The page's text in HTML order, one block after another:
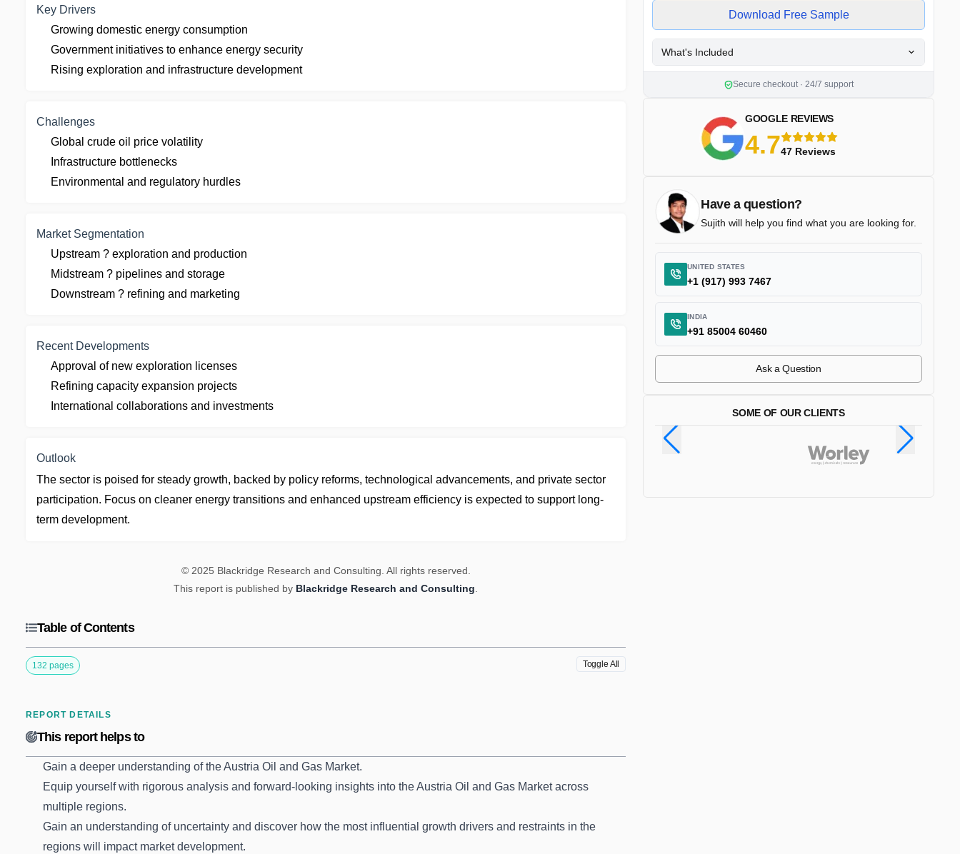
Key Drivers
Growing domestic energy consumption
Government initiatives to enhance energy security
Rising exploration and infrastructure development
Challenges
Global crude oil price volatility
Infrastructure bottlenecks
Environmental and regulatory hurdles
Market Segmentation
Upstream ? exploration and production
Midstream ? pipelines and storage
Downstream ? refining and marketing
Recent Developments
Approval of new exploration licenses
Refining capacity expansion projects
International collaborations and investments
Outlook
The sector is poised for steady growth, backed by policy reforms, technological advancements, and private sector
participation. Focus on cleaner energy transitions and enhanced upstream efficiency is expected to support long-
term development.
© 2025 Blackridge Research and Consulting. All rights reserved.
This report is published by Blackridge Research and Consulting
Table of Contents
132 pages Toggle All
REPORT DETAILS
This report helps to
Gain a deeper understanding of the Austria Oil and Gas Market.
Equip yourself with rigorous analysis and forward-looking insights into the Austria Oil and Gas Market across
multiple regions.
Gain an understanding of uncertainty and discover how the most influential growth drivers and restraints in the
regions will impact market development.
Download Free Sample
What's Included
Secure checkout · 24/7 support
GOOGLE REVIEWS
4.75 stars
47 Reviews
Have a question?
Sujith will help you find what you are looking for.
UNITED STATES
+1 (917) 993 7467
INDIA
+91 85004 60460
Ask a Question
SOME OF OUR CLIENTS